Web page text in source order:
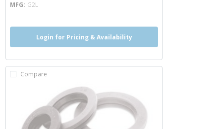
MFG G2L
Login for Pricing & Availability
Compare